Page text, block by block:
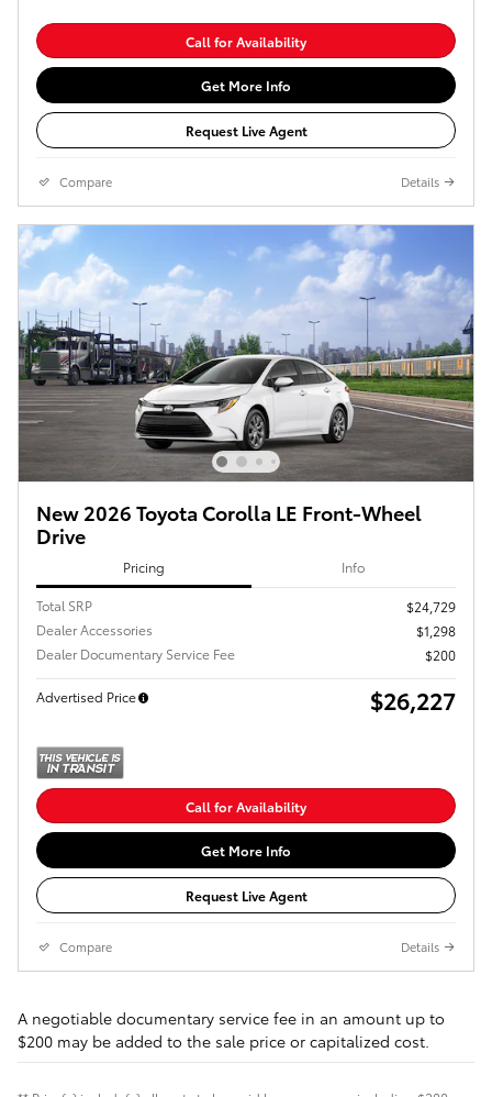
Call for Availability
Get More Info
Request Live Agent
Compare Details
New 2026 Toyota Corolla LE Front-Wheel
Drive
Pricing Info
Total SRP
$24,729
Dealer Accessories
$1,298
Dealer Documentary Service Fee
$200
Advertised Price $26,227
Call for Availability
Get More Info
Request Live Agent
Compare Details
A negotiable documentary service fee in an amount up to
$200 may be added to the sale price or capitalized cost.